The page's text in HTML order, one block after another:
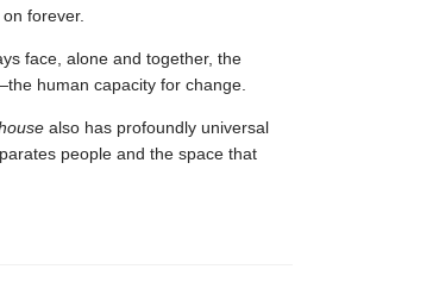
forever.
face, alone and together, the
human capacity for change.
also has profoundly universal
people and the space that